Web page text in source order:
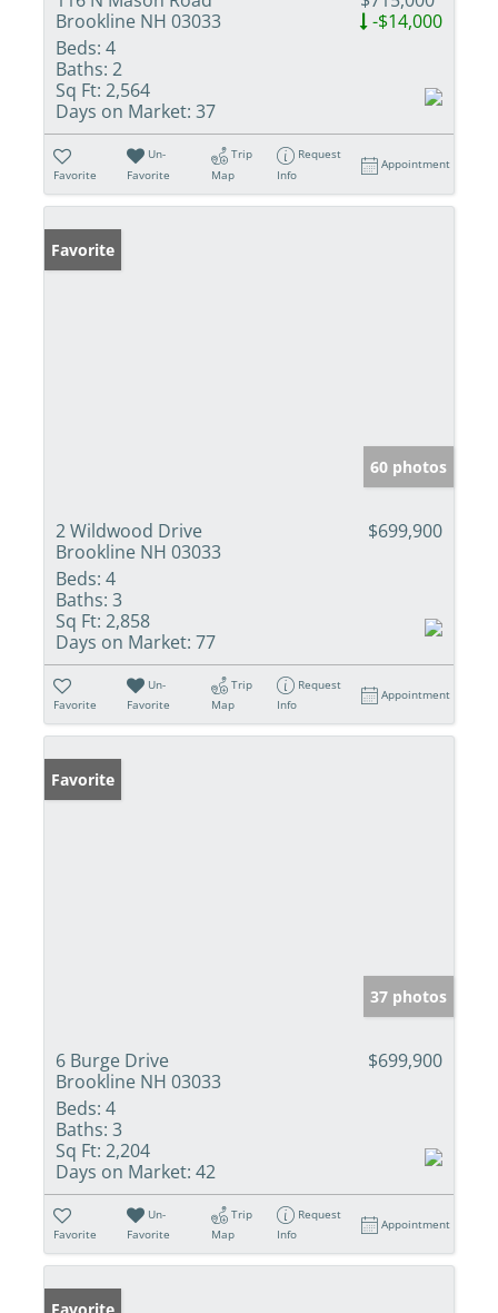
Brookline NH 03033
-$14,000
Beds: 4
Baths: 2
Sq Ft: 2,564
Days on Market: 37
Favorite
Un-
Favorite
Trip
Map
Request
Info
Appointment
Favorite
60 photos
2 Wildwood Drive
Brookline NH 03033
$699,900
Beds: 4
Baths: 3
Sq Ft: 2,858
Days on Market: 77
Favorite
Un-
Favorite
Trip
Map
Request
Info
Appointment
Favorite
37 photos
6 Burge Drive
Brookline NH 03033
$699,900
Beds: 4
Baths: 3
Sq Ft: 2,204
Days on Market: 42
Favorite
Un-
Favorite
Trip
Map
Request
Info
Appointment